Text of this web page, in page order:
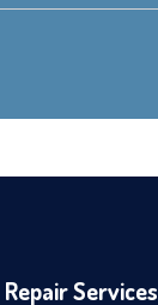
Repair Services